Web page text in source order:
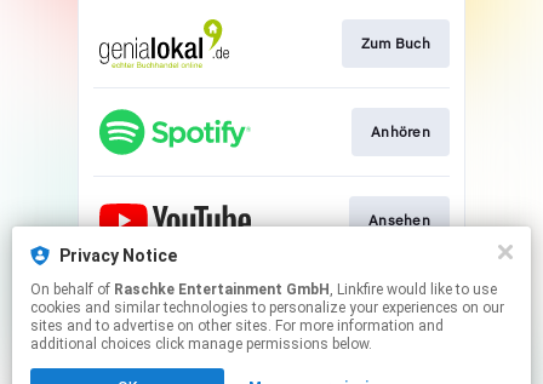
Privacy Notice
On behalf of Raschke Entertainment GmbH , Linkfire would like to use
cookies and similar technologies to personalize your experiences on our
sites and to advertise on other sites. For more information and
additional choices click manage permissions below.
Zum Buch
Anhören
Ansehen
This page may contain affiliate links.
By using this service, you agree to the use of cookies.
Click hereto manage your permissions.